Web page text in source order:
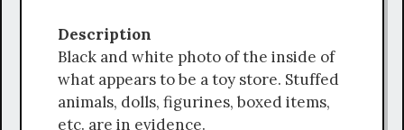
Description
Black and white photo of the inside of
what appears to be a toy store. Stuffed
animals, dolls, figurines, boxed items,
etc. are in evidence.